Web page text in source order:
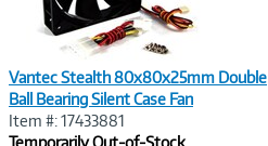
Vantec Stealth 80x80x25mm Double
Ball Bearing Silent Case Fan
Item #: 17433881
Temporarily Out-of-Stock